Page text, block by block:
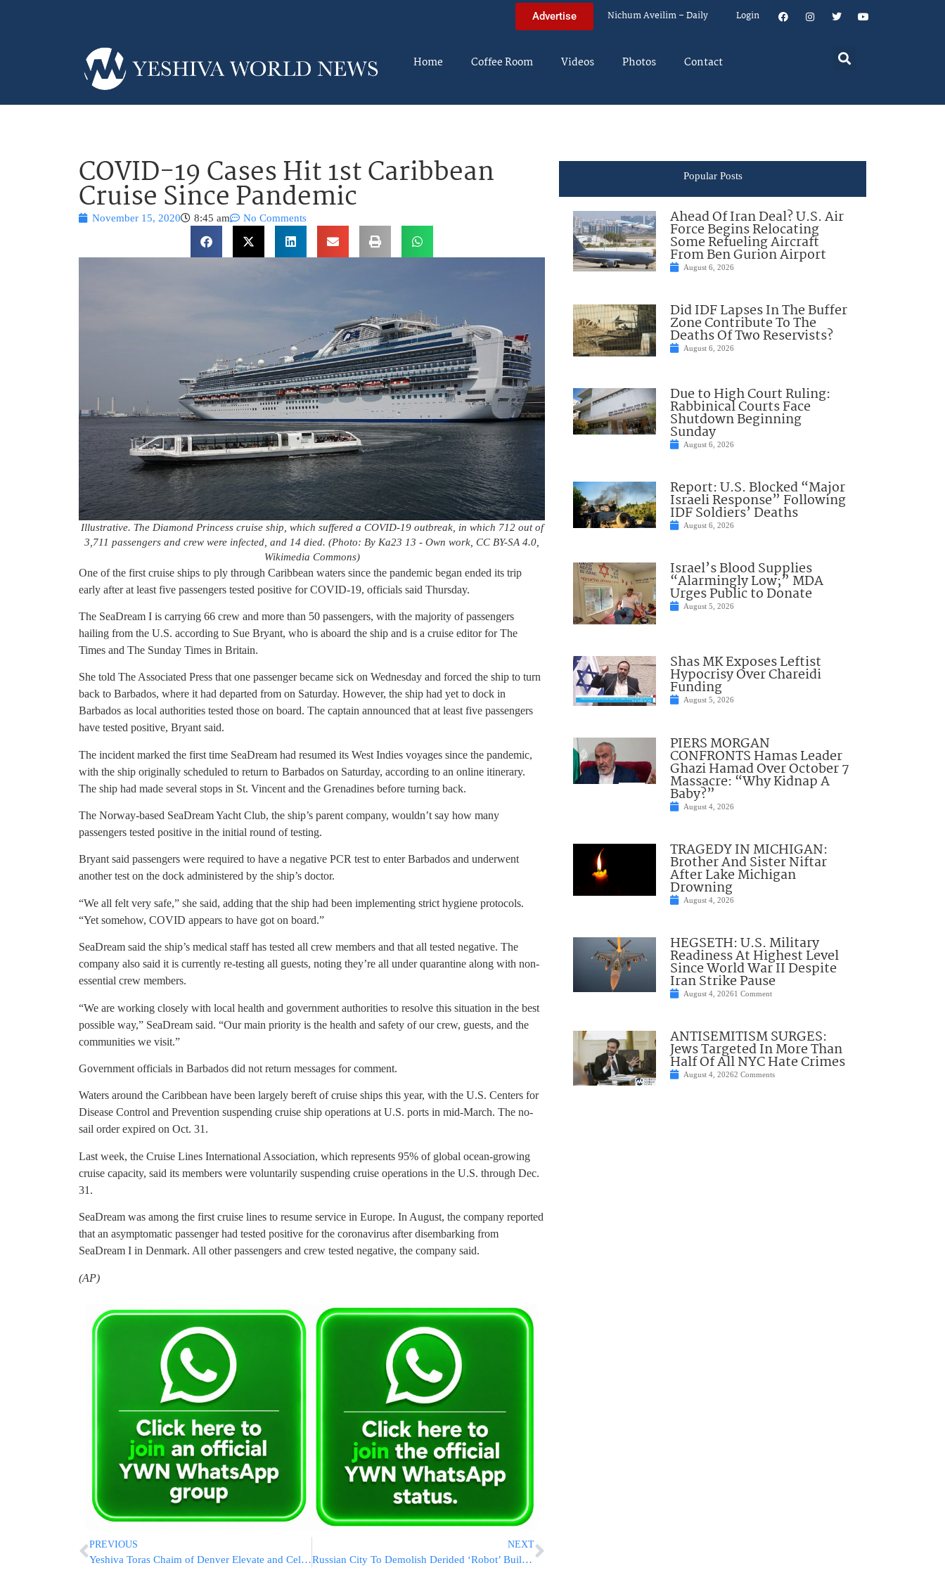
Advertise Nichum Aveilim – Daily Login
Home Coffee Room Videos Photos Contact
COVID-19 Cases Hit 1st Caribbean
Cruise Since Pandemic
November 15, 2020 8:45 am No Comments
Illustrative. The Diamond Princess cruise ship, which suffered a COVID-19 outbreak, in which 712 out of
3,711 passengers and crew were infected, and 14 died. (Photo: By Ka23 13 - Own work, CC BY-SA 4.0,
Wikimedia Commons)
One of the first cruise ships to ply through Caribbean waters since the pandemic began ended its trip
early after at least five passengers tested positive for COVID-19, officials said Thursday.
The SeaDream I is carrying 66 crew and more than 50 passengers, with the majority of passengers
hailing from the U.S. according to Sue Bryant, who is aboard the ship and is a cruise editor for The
Times and The Sunday Times in Britain.
She told The Associated Press that one passenger became sick on Wednesday and forced the ship to turn
back to Barbados, where it had departed from on Saturday. However, the ship had yet to dock in
Barbados as local authorities tested those on board. The captain announced that at least five passengers
have tested positive, Bryant said.
The incident marked the first time SeaDream had resumed its West Indies voyages since the pandemic,
with the ship originally scheduled to return to Barbados on Saturday, according to an online itinerary.
The ship had made several stops in St. Vincent and the Grenadines before turning back.
The Norway-based SeaDream Yacht Club, the ship’s parent company, wouldn’t say how many
passengers tested positive in the initial round of testing.
Bryant said passengers were required to have a negative PCR test to enter Barbados and underwent
another test on the dock administered by the ship’s doctor.
“We all felt very safe,” she said, adding that the ship had been implementing strict hygiene protocols.
“Yet somehow, COVID appears to have got on board.”
SeaDream said the ship’s medical staff has tested all crew members and that all tested negative. The
company also said it is currently re-testing all guests, noting they’re all under quarantine along with non-
essential crew members.
“We are working closely with local health and government authorities to resolve this situation in the best
possible way,” SeaDream said. “Our main priority is the health and safety of our crew, guests, and the
communities we visit.”
Government officials in Barbados did not return messages for comment.
Waters around the Caribbean have been largely bereft of cruise ships this year, with the U.S. Centers for
Disease Control and Prevention suspending cruise ship operations at U.S. ports in mid-March. The no-
sail order expired on Oct. 31.
Last week, the Cruise Lines International Association, which represents 95% of global ocean-growing
cruise capacity, said its members were voluntarily suspending cruise operations in the U.S. through Dec.
31.
SeaDream was among the first cruise lines to resume service in Europe. In August, the company reported
that an asymptomatic passenger had tested positive for the coronavirus after disembarking from
SeaDream I in Denmark. All other passengers and crew tested negative, the company said.
(AP)
PREVIOUS
Yeshiva Toras Chaim of Denver Elevate and Celebrate 2020 to be Joined by Eli Beer and Joey Newcomb
NEXT
Russian City To Demolish Derided ‘Robot’ Building
Popular Posts
Ahead Of Iran Deal? U.S. Air
Force Begins Relocating
Some Refueling Aircraft
From Ben Gurion Airport
August 6, 2026
Did IDF Lapses In The Buffer
Zone Contribute To The
Deaths Of Two Reservists?
August 6, 2026
Due to High Court Ruling:
Rabbinical Courts Face
Shutdown Beginning
Sunday
August 6, 2026
Report: U.S. Blocked “Major
Israeli Response” Following
IDF Soldiers’ Deaths
August 6, 2026
Israel’s Blood Supplies
“Alarmingly Low;” MDA
Urges Public to Donate
August 5, 2026
Shas MK Exposes Leftist
Hypocrisy Over Chareidi
Funding
August 5, 2026
PIERS MORGAN
CONFRONTS Hamas Leader
Ghazi Hamad Over October 7
Massacre: “Why Kidnap A
Baby?”
August 4, 2026
TRAGEDY IN MICHIGAN:
Brother And Sister Niftar
After Lake Michigan
Drowning
August 4, 2026
HEGSETH: U.S. Military
Readiness At Highest Level
Since World War II Despite
Iran Strike Pause
August 4, 20261 Comment
ANTISEMITISM SURGES:
Jews Targeted In More Than
Half Of All NYC Hate Crimes
August 4, 20262 Comments